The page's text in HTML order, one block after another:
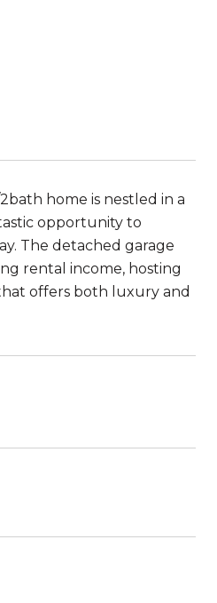
home is nestled in a
opportunity to
The detached garage
rental income, hosting
offers both luxury and